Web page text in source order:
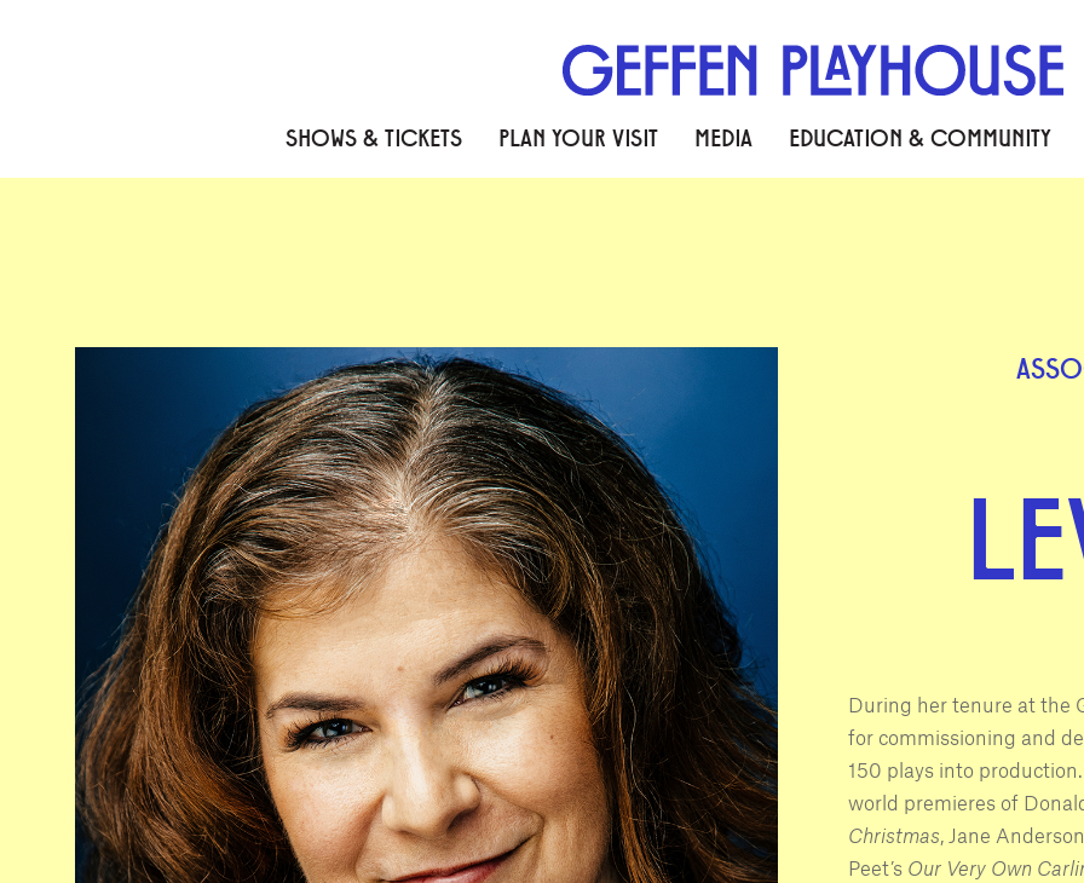
SHOWS & TICKETS PLAN YOUR VISIT MEDIA EDUCATION & COMMUNITY
During her tenure at the
for commissioning and
150 plays into
world premieres of
Christmas , Jane
Peet’s Our Very Own